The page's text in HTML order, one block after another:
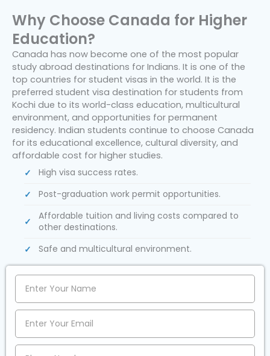
Why Choose Canada for Higher
Education?
Canada has now become one of the most popular
study abroad destinations for Indians. It is one of the
top countries for student visas in the world. It is the
preferred student visa destination for students from
Kochi due to its world-class education, multicultural
environment, and opportunities for permanent
residency. Indian students continue to choose Canada
for its educational excellence, cultural diversity, and
affordable cost for higher studies.
High visa success rates.
Post-graduation work permit opportunities.
Affordable tuition and living costs compared to
other destinations.
Safe and multicultural environment.